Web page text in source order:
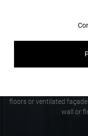
Are you
floors or ventilated
wall or